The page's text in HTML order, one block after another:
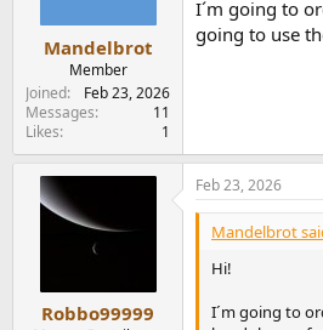
s
:
Mandelbrot
Member
Joined
Feb 23, 2026
Messages
11
Likes
1
I´m going to
going to use
Robbo99999
Feb 23, 2026
Mandelbrot
Hi!
I´m going to